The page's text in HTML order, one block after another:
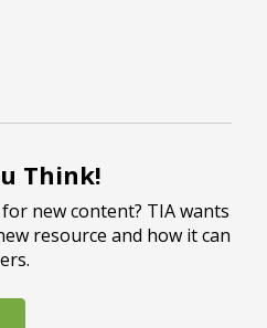
Think!
new content? TIA wants
resource and how it can